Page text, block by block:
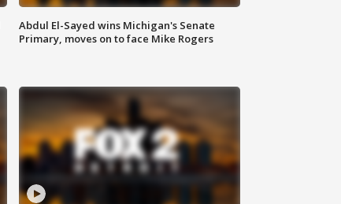
Abdul El-Sayed wins Michigan's Senate
Primary, moves on to face Mike Rogers